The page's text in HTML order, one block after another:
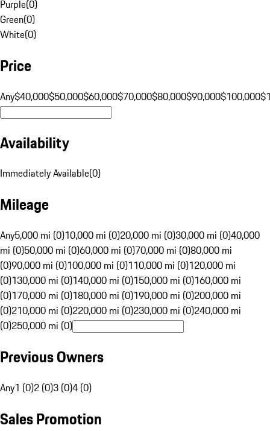
Purple(0)
Green(0)
White(0)
Price
Any$40,000$50,000$60,000$70,000$80,000$90,000$100,000
Availability
Immediately Available(0)
Mileage
Any5,000 mi (0)10,000 mi (0)20,000 mi (0)30,000 mi (0)40,000
mi (0)50,000 mi (0)60,000 mi (0)70,000 mi (0)80,000 mi
(0)90,000 mi (0)100,000 mi (0)110,000 mi (0)120,000 mi
(0)130,000 mi (0)140,000 mi (0)150,000 mi (0)160,000 mi
(0)170,000 mi (0)180,000 mi (0)190,000 mi (0)200,000 mi
(0)210,000 mi (0)220,000 mi (0)230,000 mi (0)240,000 mi
(0)250,000 mi (0)
Previous Owners
Any1 (0)2 (0)3 (0)4 (0)
Sales Promotion